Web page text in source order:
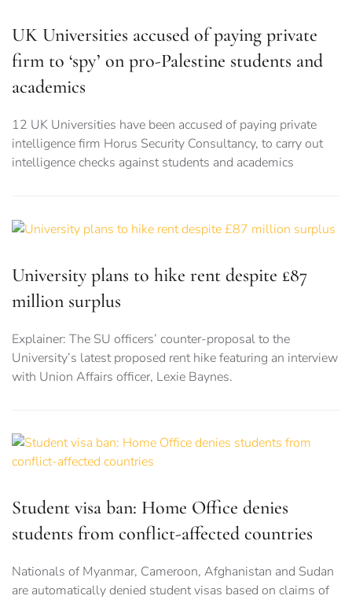
UK Universities accused of paying private
firm to ‘spy’ on pro-Palestine students and
academics
12 UK Universities have been accused of paying private
intelligence firm Horus Security Consultancy, to carry out
intelligence checks against students and academics
University plans to hike rent despite £87
million surplus
Explainer: The SU officers’ counter-proposal to the
University’s latest proposed rent hike featuring an interview
with Union Affairs officer, Lexie Baynes.
Student visa ban: Home Office denies
students from conflict-affected countries
Nationals of Myanmar, Cameroon, Afghanistan and Sudan
are automatically denied student visas based on claims of